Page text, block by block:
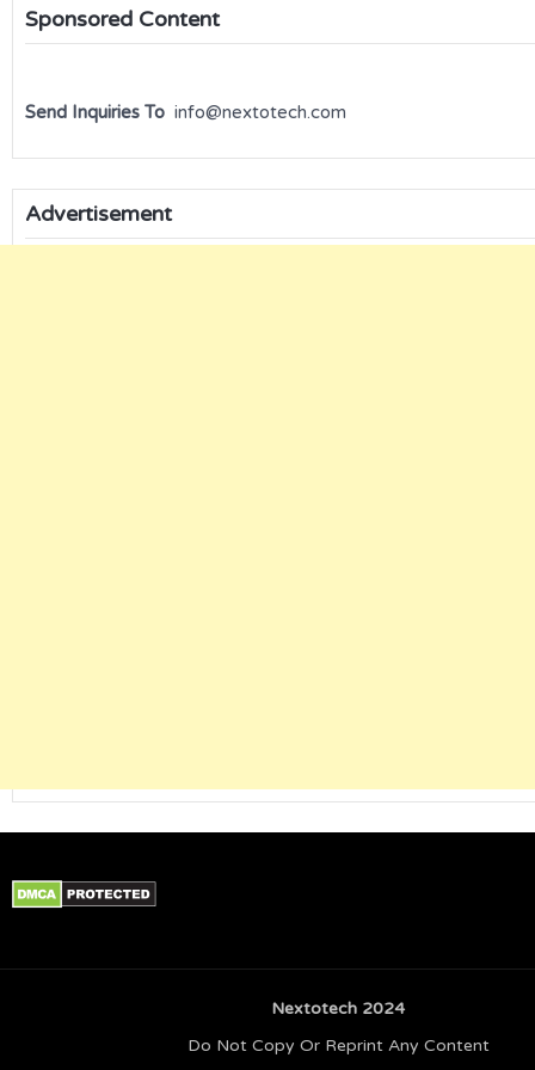
Sponsored Content
Send Inquiries To info@nextotech.com
Advertisement
Nextotech 2024
Do Not Copy Or Reprint Any Content